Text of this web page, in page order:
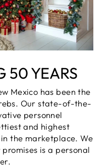
50 YEARS
Mexico has been the
Our state-of-the-
personnel
and highest
the marketplace. We
is a personal